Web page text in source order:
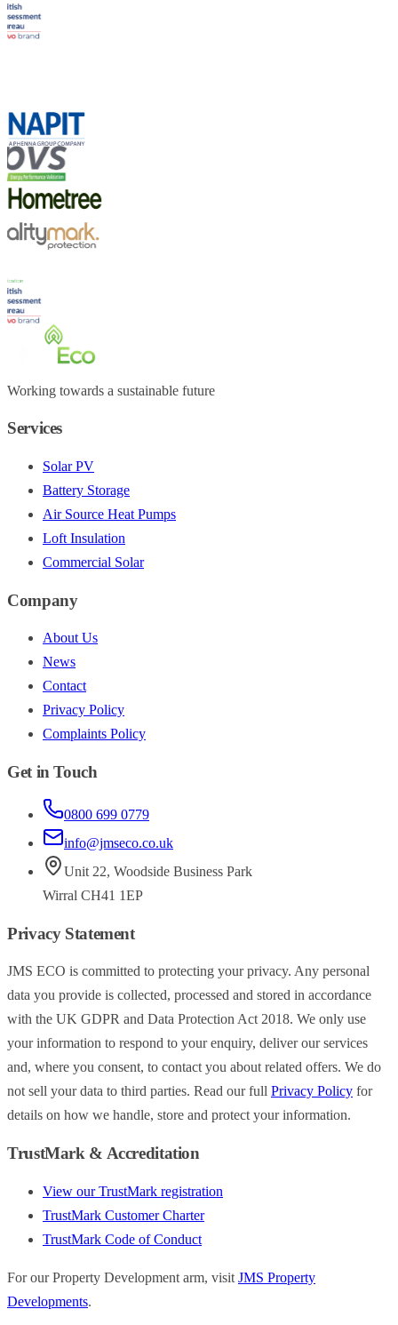
Working towards a sustainable future
Services
Solar PV
Battery Storage
Air Source Heat Pumps
Loft Insulation
Commercial Solar
Company
About Us
News
Contact
Privacy Policy
Complaints Policy
Get in Touch
0800 699 0779
info@jmseco.co.uk
Unit 22, Woodside Business Park
Wirral CH41 1EP
Privacy Statement
JMS ECO is committed to protecting your privacy. Any personal
data you provide is collected, processed and stored in accordance
with the UK GDPR and Data Protection Act 2018. We only use
your information to respond to your enquiry, deliver our services
and, where you consent, to contact you about related offers. We do
not sell your data to third parties. Read our full Privacy Policy for
details on how we handle, store and protect your information.
TrustMark & Accreditation
View our TrustMark registration
TrustMark Customer Charter
TrustMark Code of Conduct
For our Property Development arm, visit JMS Property
Developments.